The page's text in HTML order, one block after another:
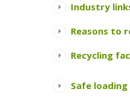
Industry
Reasons to
Recycling
Safe